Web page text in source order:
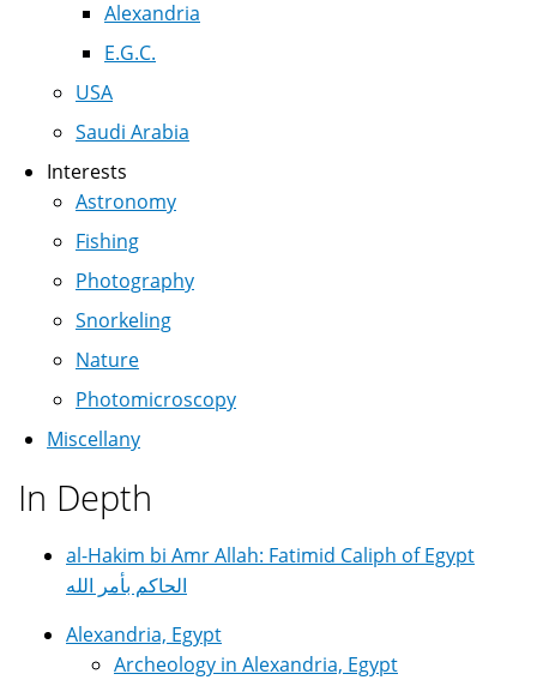
Alexandria
E.G.C.
USA
Saudi Arabia
Interests
Astronomy
Fishing
Photography
Snorkeling
Nature
Photomicroscopy
Miscellany
In Depth
al-Hakim bi Amr Allah: Fatimid Caliph of Egypt
الحاكم بأمر الله
Alexandria, Egypt
Archeology in Alexandria, Egypt